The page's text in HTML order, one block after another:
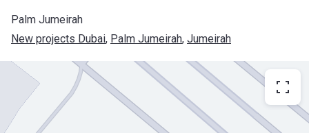
Palm Jumeirah
New projects Dubai, Palm Jumeirah, Jumeirah